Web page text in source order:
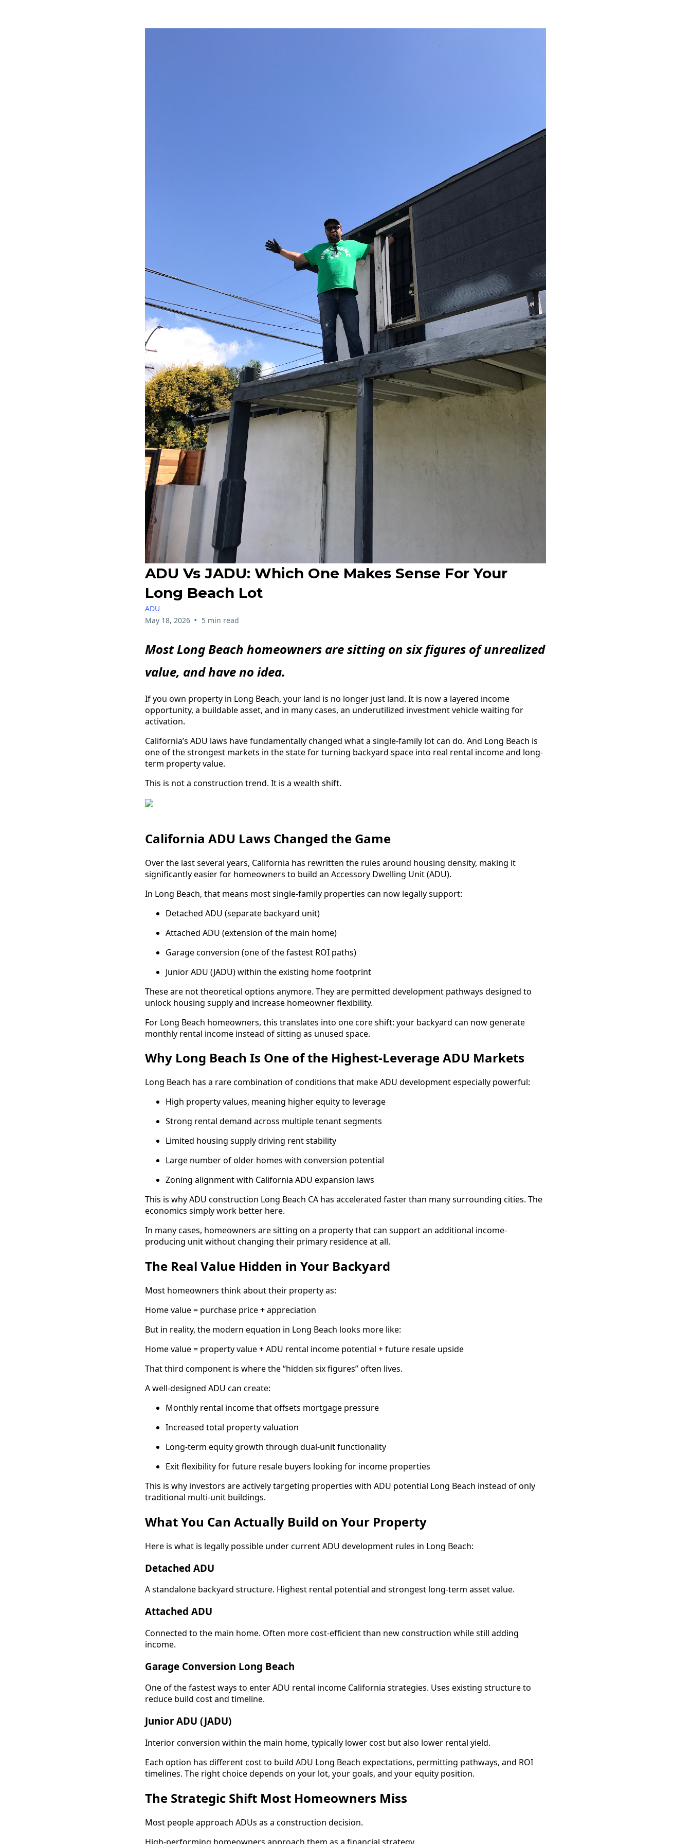
ADU Vs JADU: Which One Makes Sense For Your
Long Beach Lot
ADU
May 18, 2026 • 5 min read
Most Long Beach homeowners are sitting on six figures of unrealized
value, and have no idea.
If you own property in Long Beach, your land is no longer just land. It is now a layered income
opportunity, a buildable asset, and in many cases, an underutilized investment vehicle waiting for
activation.
California’s ADU laws have fundamentally changed what a single-family lot can do. And Long Beach is
one of the strongest markets in the state for turning backyard space into real rental income and long-
term property value.
This is not a construction trend. It is a wealth shift.
California ADU Laws Changed the Game
Over the last several years, California has rewritten the rules around housing density, making it
significantly easier for homeowners to build an Accessory Dwelling Unit (ADU).
In Long Beach, that means most single-family properties can now legally support:
Detached ADU (separate backyard unit)
Attached ADU (extension of the main home)
Garage conversion (one of the fastest ROI paths)
Junior ADU (JADU) within the existing home footprint
These are not theoretical options anymore. They are permitted development pathways designed to
unlock housing supply and increase homeowner flexibility.
For Long Beach homeowners, this translates into one core shift: your backyard can now generate
monthly rental income instead of sitting as unused space.
Why Long Beach Is One of the Highest-Leverage ADU Markets
Long Beach has a rare combination of conditions that make ADU development especially powerful:
High property values, meaning higher equity to leverage
Strong rental demand across multiple tenant segments
Limited housing supply driving rent stability
Large number of older homes with conversion potential
Zoning alignment with California ADU expansion laws
This is why ADU construction Long Beach CA has accelerated faster than many surrounding cities. The
economics simply work better here.
In many cases, homeowners are sitting on a property that can support an additional income-
producing unit without changing their primary residence at all.
The Real Value Hidden in Your Backyard
Most homeowners think about their property as:
Home value = purchase price + appreciation
But in reality, the modern equation in Long Beach looks more like:
Home value = property value + ADU rental income potential + future resale upside
That third component is where the “hidden six figures” often lives.
A well-designed ADU can create:
Monthly rental income that offsets mortgage pressure
Increased total property valuation
Long-term equity growth through dual-unit functionality
Exit flexibility for future resale buyers looking for income properties
This is why investors are actively targeting properties with ADU potential Long Beach instead of only
traditional multi-unit buildings.
What You Can Actually Build on Your Property
Here is what is legally possible under current ADU development rules in Long Beach:
Detached ADU
A standalone backyard structure. Highest rental potential and strongest long-term asset value.
Attached ADU
Connected to the main home. Often more cost-efficient than new construction while still adding
income.
Garage Conversion Long Beach
One of the fastest ways to enter ADU rental income California strategies. Uses existing structure to
reduce build cost and timeline.
Junior ADU (JADU)
Interior conversion within the main home, typically lower cost but also lower rental yield.
Each option has different cost to build ADU Long Beach expectations, permitting pathways, and ROI
timelines. The right choice depends on your lot, your goals, and your equity position.
The Strategic Shift Most Homeowners Miss
Most people approach ADUs as a construction decision.
High-performing homeowners approach them as a financial strategy.